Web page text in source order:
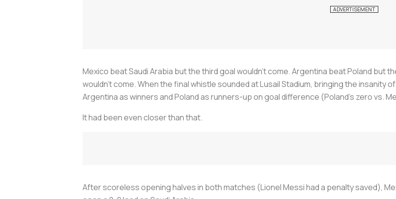
Mexico beat Saudi Arabia but the third goal wouldn't come. Argentina beat Poland but
wouldn't come. When the final whistle sounded at Lusail Stadium, bringing the insanity
Argentina as winners and Poland as runners-up on goal difference (Poland's zero vs.
It had been even closer than that.
After scoreless opening halves in both matches (Lionel Messi had a penalty saved),